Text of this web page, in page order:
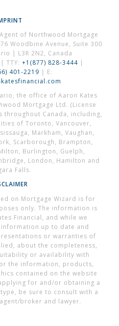
of Northwood Mortgage
Woodbine Avenue, Suite 300
| L3R 2N2, Canada
TTY: +1(877) 828-3444 |
401-2219 | E:
the office of Aaron Kates
Mortgage Ltd. (License
throughout Canada, including,
of Toronto, Vancouver,
Markham, Vaughan,
Scarborough, Brampton,
Burlington, Guelph,
London, Hamilton and
Falls.
on Mortgage Wizard is for
only. The information is
Financial, and while we
up to date and
or warranties of
about the completeness,
or availability with
the information, products,
contained on the website
for and/or obtaining a
be sure to consult with a
broker and lawyer.